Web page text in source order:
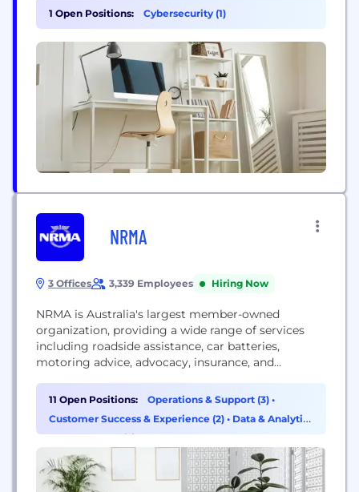
members access to better health information, tools
and services, they’ll feel confident in choosing the
right path to take control of their...
1 Open Positions: Cybersecurity (1)
NRMA
3 Offices 3,339 Employees Hiring Now
NRMA is Australia's largest member-owned
organization, providing a wide range of services
including roadside assistance, car batteries,
motoring advice, advocacy, insurance, and
11 Open Positions: Operations & Support (3) •
Customer Success & Experience (2) • Data & Analytics
(1)•HR & Recruiting (1)